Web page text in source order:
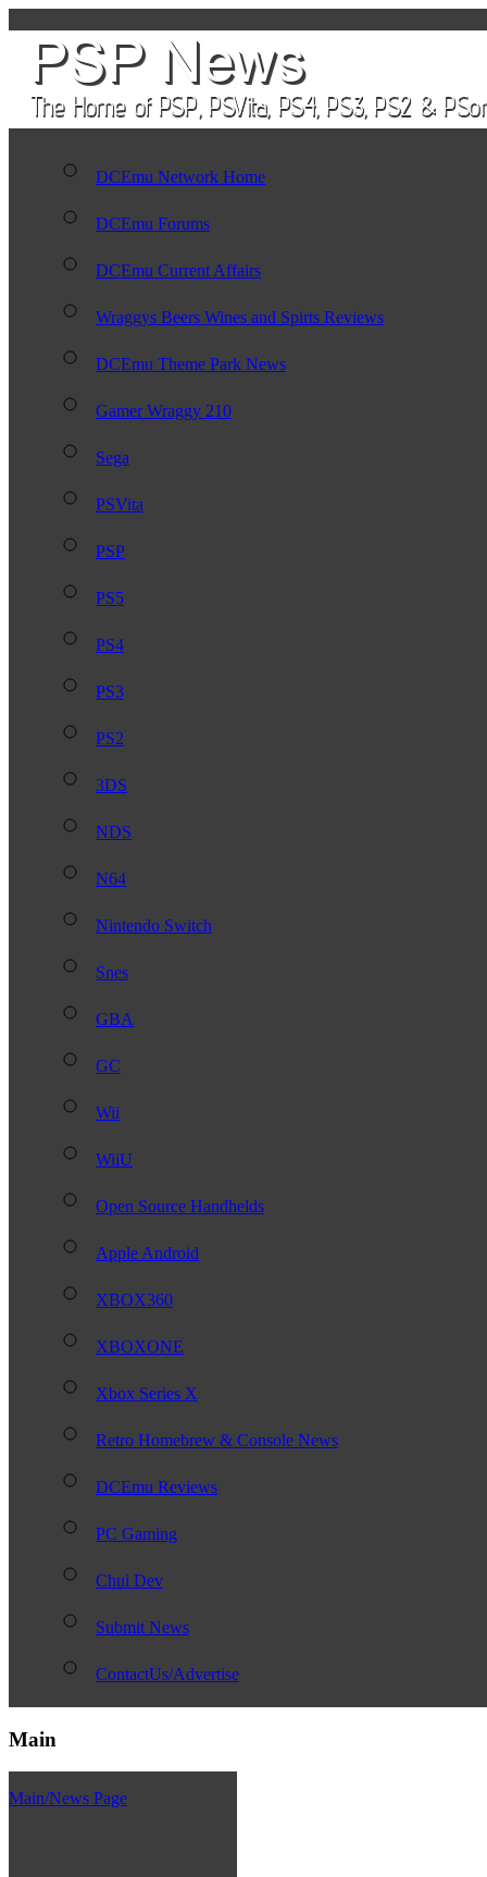
DCEmu Network Home
DCEmu Forums
DCEmu Current Affairs
Wraggys Beers Wines and Spirts Reviews
DCEmu Theme Park News
Gamer Wraggy 210
Sega
PSVita
PSP
PS5
PS4
PS3
PS2
3DS
NDS
N64
Nintendo Switch
Snes
GBA
GC
Wii
WiiU
Open Source Handhelds
Apple Android
XBOX360
XBOXONE
Xbox Series X
Retro Homebrew & Console News
DCEmu Reviews
PC Gaming
Chui Dev
Submit News
ContactUs/Advertise
Main
Main/News Page